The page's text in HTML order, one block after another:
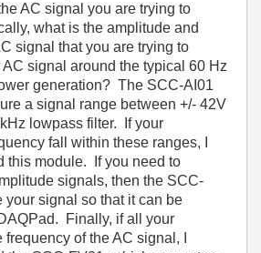
AC signal you are trying to
what is the amplitude and
signal that you are trying to
signal around the typical 60 Hz
generation? The SCC-AI01
a signal range between +/- 42V
lowpass filter. If your
fall within these ranges, I
this module. If you need to
signals, then the SCC-
your signal so that it can be
Finally, if all your
of the AC signal, I